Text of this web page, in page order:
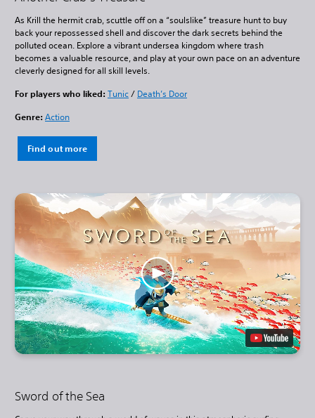
As Krill the hermit crab, scuttle off on a “soulslike” treasure hunt to buy
back your repossessed shell and discover the dark secrets behind the
polluted ocean. Explore a vibrant undersea kingdom where trash
becomes a valuable resource, and play at your own pace on an adventure
cleverly designed for all skill levels.
For players who liked: Tunic/ Death’s Door
Genre: Action
Find out more
Sword of the Sea